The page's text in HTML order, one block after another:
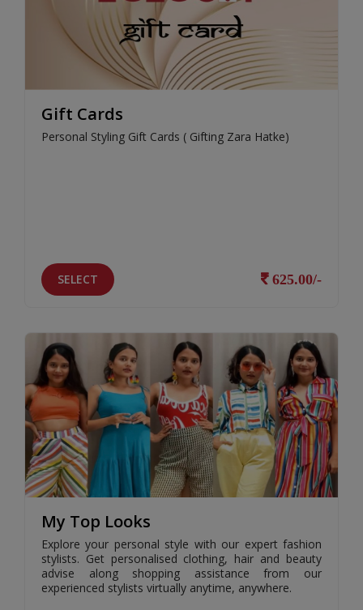
Gift Cards
Personal Styling Gift Cards ( Gifting Zara Hatke)
SELECT 625.00/-
My Top Looks
Explore your personal style with our expert fashion
stylists. Get personalised clothing, hair and beauty
advise along shopping assistance from our
experienced stylists virtually anytime, anywhere.